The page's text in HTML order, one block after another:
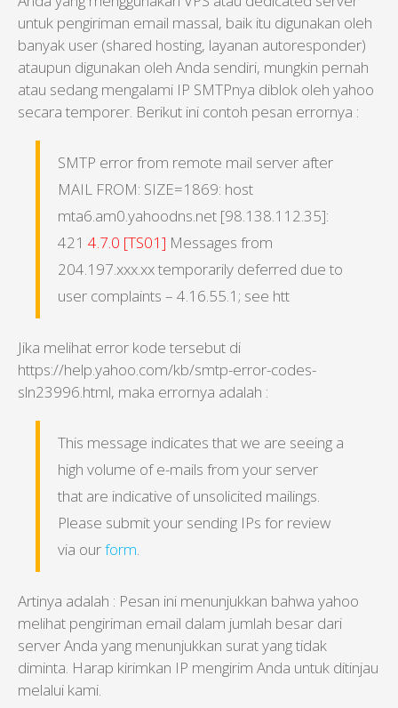
untuk pengiriman email massal, baik itu digunakan oleh
banyak user (shared hosting, layanan autoresponder)
ataupun digunakan oleh Anda sendiri, mungkin pernah
atau sedang mengalami IP SMTPnya diblok oleh yahoo
secara temporer. Berikut ini contoh pesan errornya :
SMTP error from remote mail server after
MAIL FROM: SIZE=1869: host
mta6.am0.yahoodns.net [98.138.112.35]:
421 4.7.0 [TS01] Messages from
204.197.xxx.xx temporarily deferred due to
user complaints – 4.16.55.1; see htt
Jika melihat error kode tersebut di
https://help.yahoo.com/kb/smtp-error-codes-
sln23996.html, maka errornya adalah :
This message indicates that we are seeing a
high volume of e-mails from your server
that are indicative of unsolicited mailings.
Please submit your sending IPs for review
via ourform.
Artinya adalah : Pesan ini menunjukkan bahwa yahoo
melihat pengiriman email dalam jumlah besar dari
server Anda yang menunjukkan suratyang tidak
diminta. Harap kirimkan IP mengirim Anda untuk ditinjau
melalui kami.